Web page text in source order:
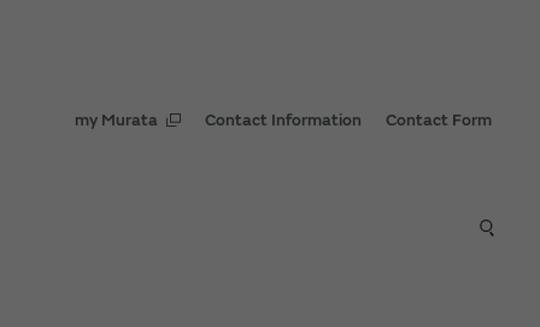
my Murata Contact Information Contact Form